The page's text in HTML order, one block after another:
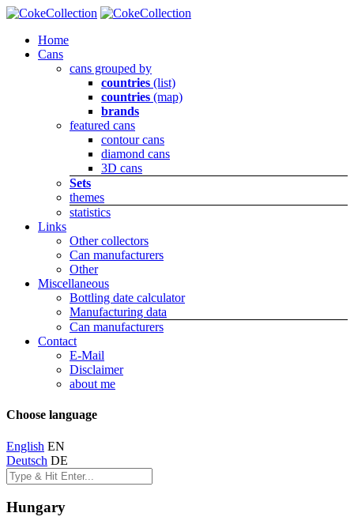
Home
Cans
cans grouped by
countries (list)
countries (map)
brands
featured cans
contour cans
diamond cans
3D cans
Sets
themes
statistics
Links
Other collectors
Can manufacturers
Other
Miscellaneous
Bottling date calculator
Manufacturing data
Can manufacturers
Contact
E-Mail
Disclaimer
about me
Choose language
English EN
Deutsch DE
Hungary